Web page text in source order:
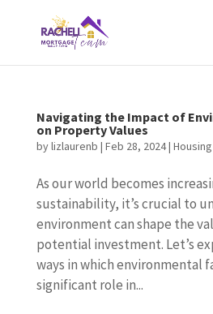
Navigating the Impact of
on Property Values
bylizlaurenb | Feb 28, 2024|
As our world becomes
sustainability, it’s crucial to
environment can shape the
potential investment. Let’s
ways in which environmental
significant role in...